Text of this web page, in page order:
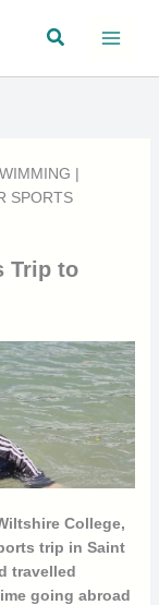
Search
|
SPORTS
Trip to
College,
trip in Saint
travelled
going abroad